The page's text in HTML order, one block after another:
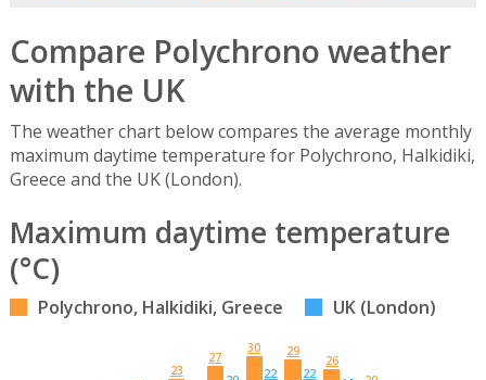
Compare Polychrono weather
with the UK
The weather chart below compares the average monthly
maximum daytime temperature for Polychrono, Halkidiki,
Greece and the UK (London).
Maximum daytime temperature
(°C)
Polychrono, Halkidiki, Greece UK (London)
23
27
30
22
29
22
26